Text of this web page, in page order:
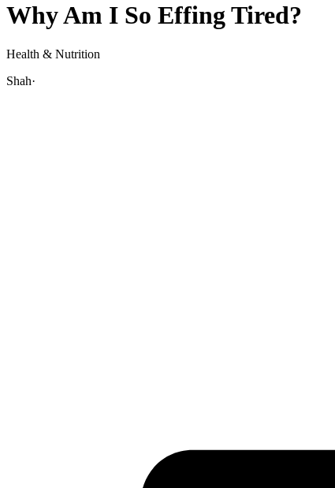
Why Am I So Effing Tired?
Health & Nutrition
Shah·